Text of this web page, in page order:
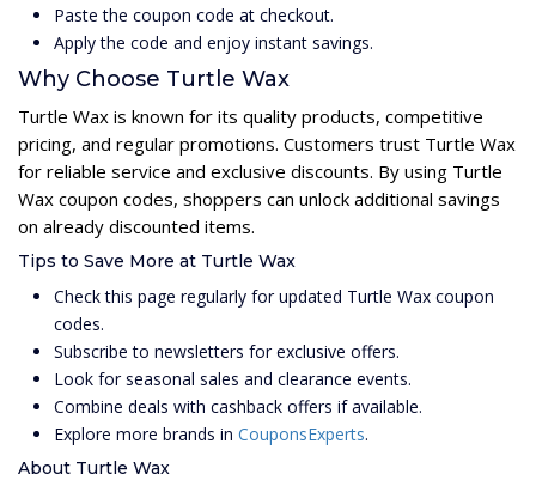
Paste the coupon code at checkout.
Apply the code and enjoy instant savings.
Why Choose Turtle Wax
Turtle Wax is known for its quality products, competitive
pricing, and regular promotions. Customers trust Turtle Wax
for reliable service and exclusive discounts. By using Turtle
Wax coupon codes, shoppers can unlock additional savings
on already discounted items.
Tips to Save More at Turtle Wax
Check this page regularly for updated Turtle Wax coupon
codes.
Subscribe to newsletters for exclusive offers.
Look for seasonal sales and clearance events.
Combine deals with cashback offers if available.
Explore more brands in CouponsExperts.
About Turtle Wax